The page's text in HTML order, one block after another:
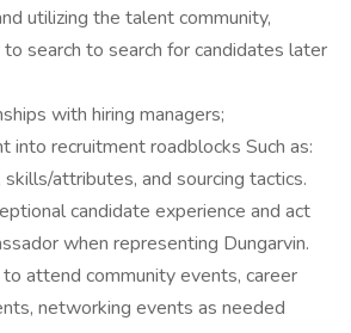
utilizing the talent community,
search to search for candidates later
with hiring managers;
into recruitment roadblocks Such as:
attributes, and sourcing tactics.
candidate experience and act
when representing Dungarvin.
attend community events, career
networking events as needed